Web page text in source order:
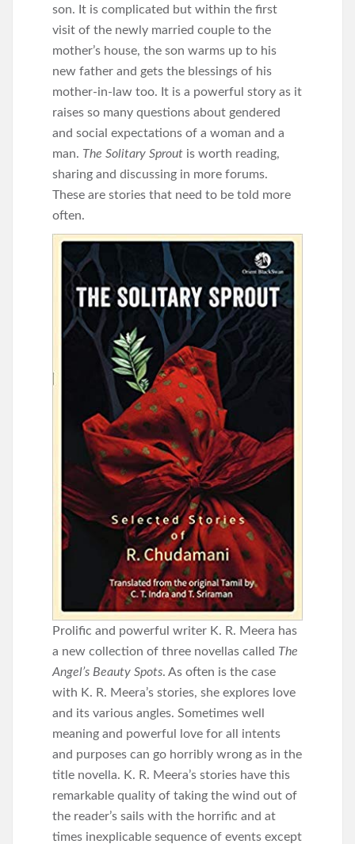
son. It is complicated but within the first
visit of the newly married couple to the
mother’s house, the son warms up to his
new father and gets the blessings of his
mother-in-law too. It is a powerful story as it
raises so many questions about gendered
and social expectations of a woman and a
man. The Solitary Sprout is worth reading,
sharing and discussing in more forums.
These are stories that need to be told more
often.
Prolific and powerful writer K. R. Meera has
a new collection of three novellas called The
Angel’s Beauty Spots. As often is the case
with K. R. Meera’s stories, she explores love
and its various angles. Sometimes well
meaning and powerful love for all intents
and purposes can go horribly wrong as in the
title novella. K. R. Meera’s stories have this
remarkable quality of taking the wind out of
the reader’s sails with the horrific and at
times inexplicable sequence of events except